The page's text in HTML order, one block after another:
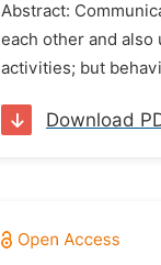
Abstract:
each other and
activities; but
Download